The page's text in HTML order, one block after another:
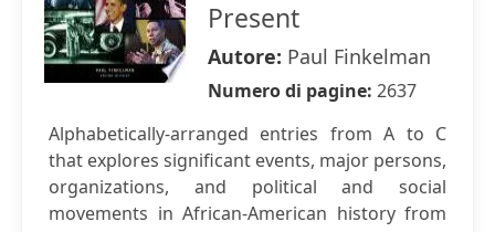
Present
Autore: Paul Finkelman
Numero di pagine: 2637
Alphabetically-arranged entries from A to C
that explores significant events, major persons,
organizations, and political and social
movements in African-American history from